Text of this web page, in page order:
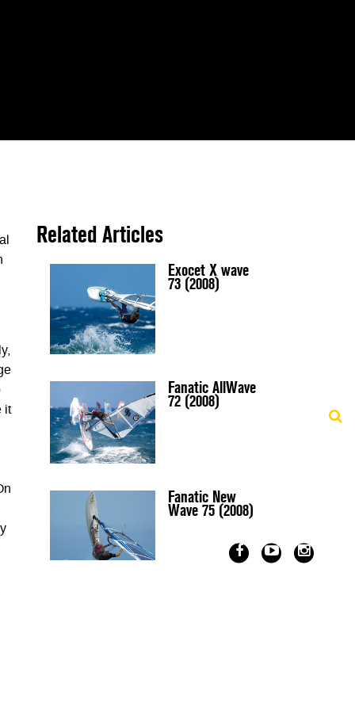
it
Related Articles
Exocet X wave
73 (2008)
Fanatic AllWave
72 (2008)
Fanatic New
Wave 75 (2008)